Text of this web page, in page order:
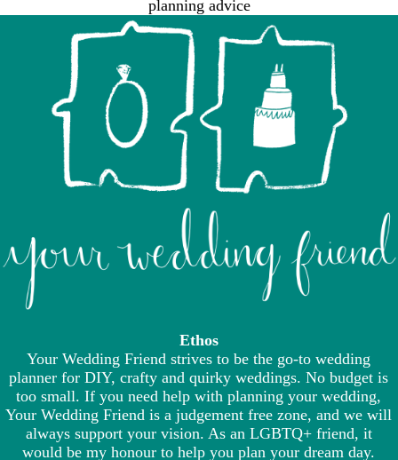
planning advice
Ethos
Your Wedding Friend strives to be the go-to wedding
planner for DIY, crafty and quirky weddings. No budget is
too small. If you need help with planning your wedding,
Your Wedding Friend is a judgement free zone, and we will
always support your vision. As an LGBTQ+ friend, it
would be my honour to help you plan your dream day.